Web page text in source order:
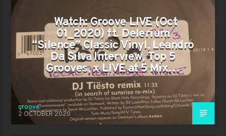
Watch: Groove LIVE (Oct
01_2020) ft. Delerium
“Silence” Classic Vinyl, Leandro
Da Silva Interview, Top 5
Grooves, x LIVE at 5 Mix…
groove
2 OCTOBER 2020